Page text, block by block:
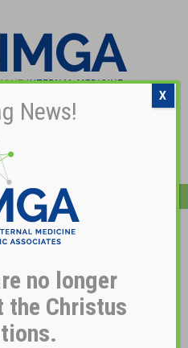
News!
no longer
the Christus
X